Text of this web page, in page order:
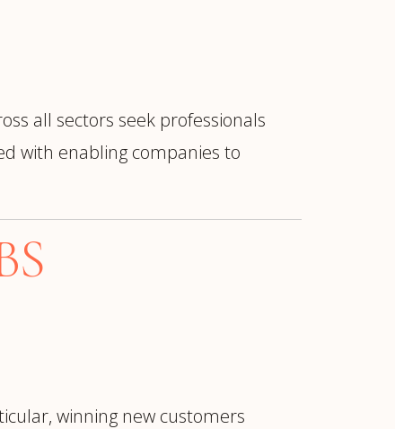
all sectors seek professionals
with enabling companies to
winning new customers